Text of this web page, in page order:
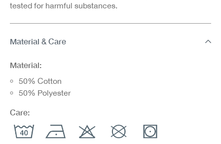
tested for harmful substances.
Material & Care
Material:
50% Cotton
50% Polyester
Care: